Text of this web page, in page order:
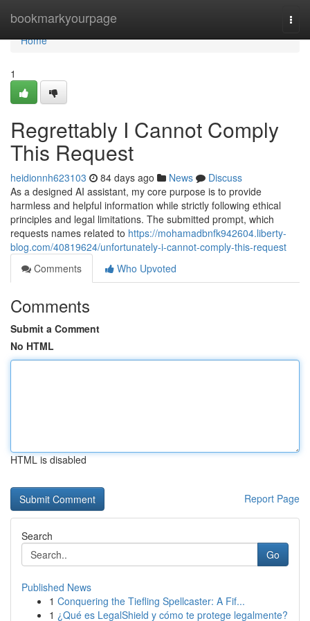
bookmarkyourpage
Home
Home
1
Regrettably I Cannot Comply
This Request
heidionnh623103 84 days ago News
Discuss
As a designed AI assistant, my core purpose is to provide
harmless and helpful information while strictly following ethical
principles and legal limitations. The submitted prompt, which
requests names related to https://mohamadbnfk942604.liberty-
blog.com/40819624/unfortunately-i-cannot-comply-this-request
Comments
Who Upvoted
Comments
Submit a Comment
No HTML
HTML is disabled
Report Page
Search
Go
Published News
1 Conquering the Tiefling Spellcaster: A Fif...
1 ¿Qué es LegalShield y cómo te protege legalmente?